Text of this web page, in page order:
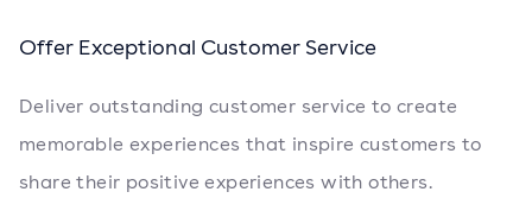
Offer Exceptional Customer Service
Deliver outstanding customer service to create
memorable experiences that inspire customers to
share their positive experiences with others.